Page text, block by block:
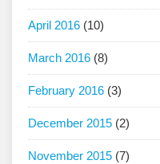
April 2016 (10)
March 2016 (8)
February 2016 (3)
December 2015 (2)
November 2015 (7)